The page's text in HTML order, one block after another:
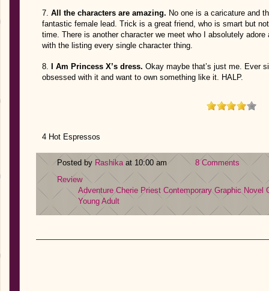
7. All the characters are amazing. No one is a caricature and
fantastic female lead. Trick is a great friend, who is smart but
time. There is another character we meet who I absolutely
with the listing every single character thing.
8. I Am Princess X’s dress. Okay maybe that’s just me. Ever
obsessed with it and want to own something like it. HALP.
4 Hot Espressos
Posted by Rashikaat 10:00 am
8 Comments
Review
Adventure Cherie Priest Contemporary Graphic Novel
Young Adult